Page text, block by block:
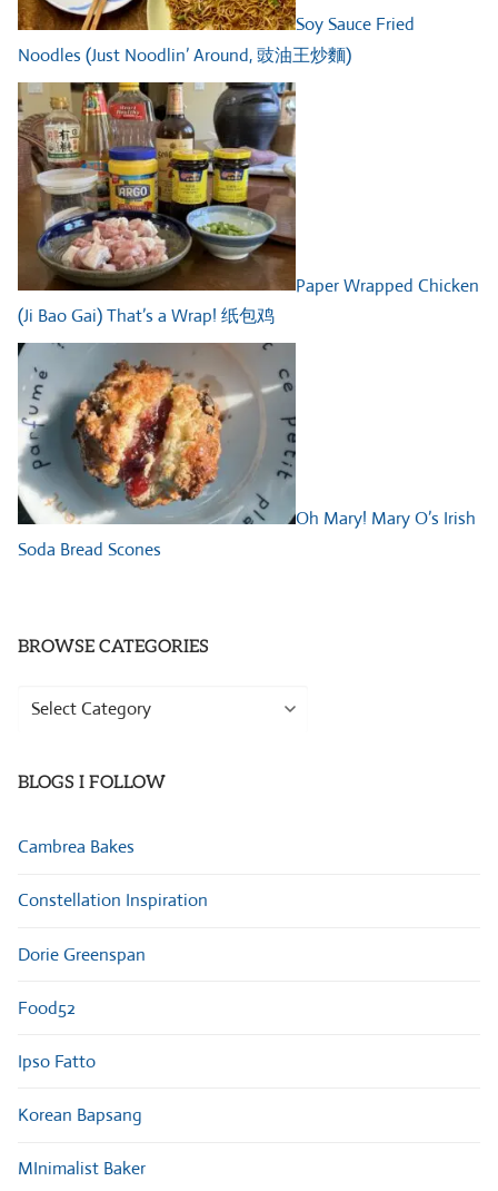
Soy Sauce Fried
Noodles (Just Noodlin’ Around, 豉油王炒麵)
Paper Wrapped Chicken
(Ji Bao Gai) That’s a Wrap! 纸包鸡
Oh Mary! Mary O’s Irish
Soda Bread Scones
BROWSE CATEGORIES
Browse
BLOGS I FOLLOW
Cambrea Bakes
Constellation Inspiration
Dorie Greenspan
Food52
Ipso Fatto
Korean Bapsang
MInimalist Baker